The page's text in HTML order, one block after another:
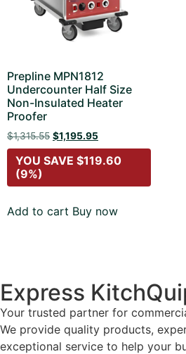
Prepline MPN1812
Undercounter Half Size
Non-Insulated Heater
Proofer
$1,315.55 $1,195.95
YOU SAVE $119.60
(9%)
Add to cart Buy now
Express
Your trusted partner for
We provide quality products,
exceptional service to help your